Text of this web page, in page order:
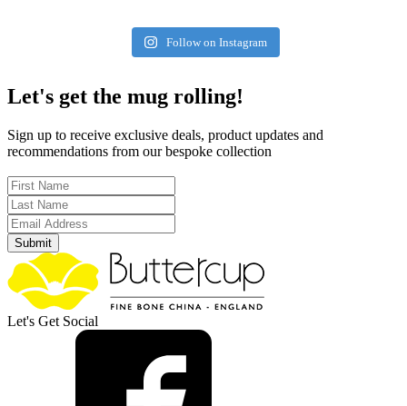
Follow on Instagram
Let's get the mug rolling!
Sign up to receive exclusive deals, product updates and
recommendations from our bespoke collection
Submit
Let's Get Social